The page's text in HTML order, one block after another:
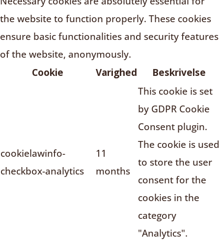
the website to function properly. These cookies
ensure basic functionalities and security features
of the website, anonymously.
Cookie
Varighed Beskrivelse
cookielawinfo-
checkbox-analytics
11
months
This cookie is set
by GDPR Cookie
Consent plugin.
The cookie is used
to store the user
consent for the
cookies in the
category
"Analytics".